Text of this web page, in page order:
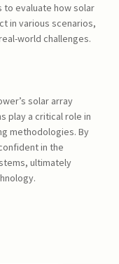
to evaluate how solar
in various scenarios,
world challenges.
solar array
play a critical role in
methodologies. By
in the
ultimately